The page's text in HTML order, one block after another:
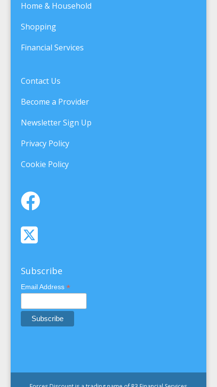
Home & Household
Shopping
Financial Services
Contact Us
Become a Provider
Newsletter Sign Up
Privacy Policy
Cookie Policy
Subscribe
Email Address *